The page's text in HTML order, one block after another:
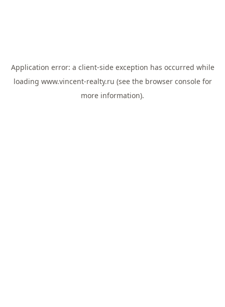
Application error: a client-side exception has occurred while
loading www.vincent-realty.ru (see the browser consolefor
more information).